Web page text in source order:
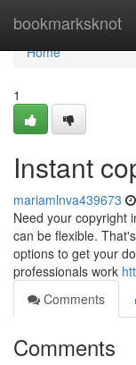
bookmarksknot
Home
Home
1
Instant
mariamlnva439673
Need your copyright
can be flexible.
options to get your
professionals work
Comments
Comments